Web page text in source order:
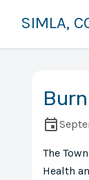
SIMLA,
The
Health